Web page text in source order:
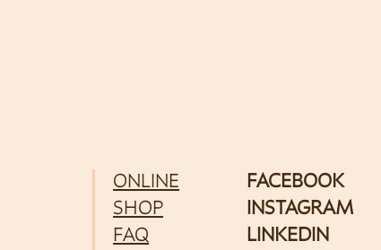
ONLINE
SHOP
FAQ
FACEBOOK
INSTAGRAM
LINKEDIN